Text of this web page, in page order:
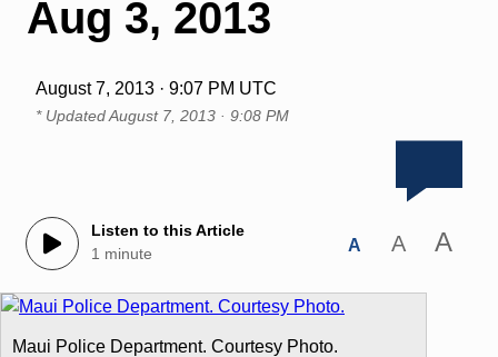
Aug 3, 2013
August 7, 2013 · 9:07 PM UTC
* UpdatedAugust 7, 2013 · 9:08 PM
Listen to this Article
1 minute
A A A
Maui Police Department. Courtesy Photo.